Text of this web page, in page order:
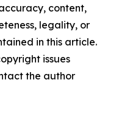
content,
legality, or
in this article.
issues
the author